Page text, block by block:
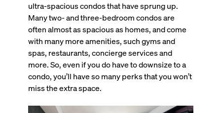
ultra-spacious condos that have sprung up.
Many two- and three-bedroom condos are
often almost as spacious as homes, and come
with many more amenities, such gyms and
spas, restaurants, concierge services and
more. So, even if you do have to downsize to a
condo, you’ll have so many perks that you won’t
miss the extra space.